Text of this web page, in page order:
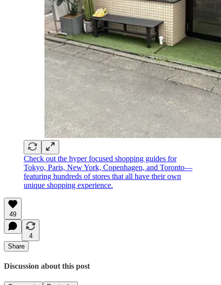
Check out the hyper focused shopping guides for
Tokyo, Paris, New York, Copenhagen, and Toronto—
featuring hundreds of stores that all have their own
unique shopping experience.
49
4
Share
Discussion about this post